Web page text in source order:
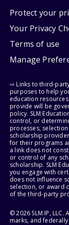
Protect your
Your Privacy
Terms of use
Manage
⇨ Links to third-
purposes to help
education
provide will be
policy. SLM
control, or
processes,
scholarship
for their programs
a link does not
or control of any
scholarship. SLM
you engage with
does not influence
selection, or award
of the third-party
© 2026 SLM IP, LLC.
marks, and federally